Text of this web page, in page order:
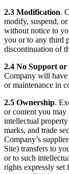
2.3 Modification.
modify, suspend,
without notice to
you or to any third
discontinuation of
2.4 No Support or
Company will
or maintenance in
2.5 Ownership.
or content you may
intellectual
marks, and trade
Company’s
Site) transfers to
or to such
rights expressly set